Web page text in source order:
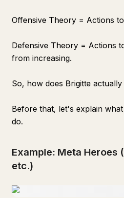
Offensive Theory = Actions
Defensive Theory = Actions
from increasing.
So, how does Brigitte actually
Before that, let's explain
do.
Example: Meta Heroes
etc.)